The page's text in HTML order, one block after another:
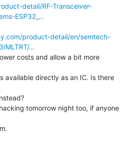
detail/RF-Transceiver-
ESP32_…
product-detail/en/semtech-
…
costs and allow a bit more
available directly as an IC. Is there
tomorrow night too, if anyone